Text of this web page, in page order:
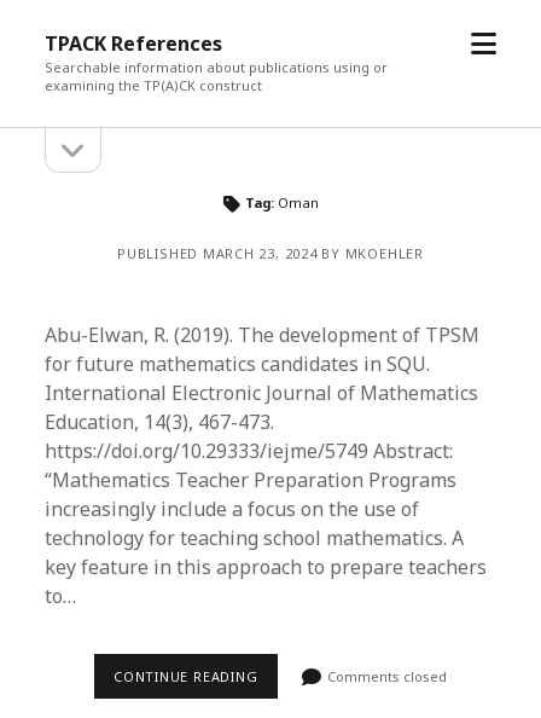
TPACK References
Searchable information about publications using or
examining the TP(A)CK construct
open
Sidebarsidebar
Tag: Oman
PUBLISHED MARCH 23, 2024 BY MKOEHLER
Abu-Elwan, R. (2019). The development of TPSM
for future mathematics candidates in SQU.
International Electronic Journal of Mathematics
Education, 14(3), 467-473.
https://doi.org/10.29333/iejme/5749 Abstract:
“Mathematics Teacher Preparation Programs
increasingly include a focus on the use of
technology for teaching school mathematics. A
key feature in this approach to prepare teachers
to…
CONTINUE READING Comments closed